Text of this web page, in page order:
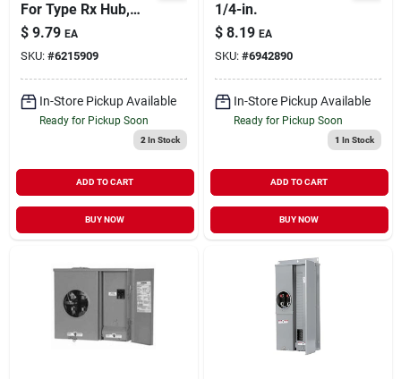
For Type Rx Hub,
Model Ec38595, 12.8
X 5.2 X 3.7 In.
$ 9.79 EA
SKU: #6215909
In-Store Pickup Available
Ready for Pickup Soon
2 In Stock
ADD TO CART
BUY NOW
1/4-in.
$ 8.19 EA
SKU: #6942890
In-Store Pickup Available
Ready for Pickup Soon
1 In Stock
ADD TO CART
BUY NOW